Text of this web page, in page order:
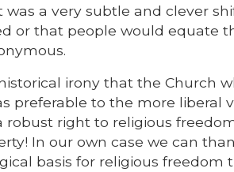
was a very subtle and clever
or that people would equate
irony that the Church
preferable to the more liberal
robust right to religious
In our own case we can
basis for religious freedom